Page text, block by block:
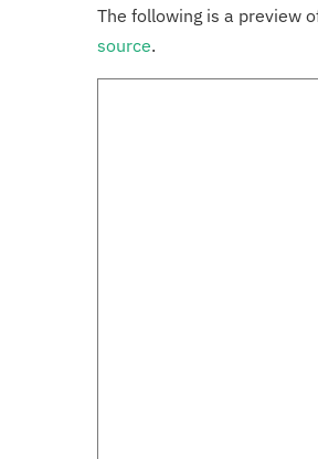
The following is a preview
source.